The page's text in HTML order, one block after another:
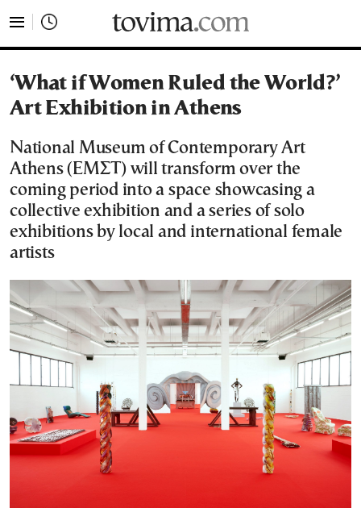
‘What if Women Ruled the World?’
Art Exhibition in Athens
National Museum of Contemporary Art
Athens (ΕΜΣΤ) will transform over the
coming period into a space showcasing a
collective exhibition and a series of solo
exhibitions by local and international female
artists